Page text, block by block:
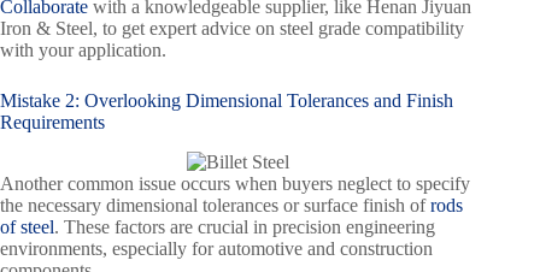
Collaborate with a knowledgeable supplier, like Henan Jiyuan
Iron & Steel, to get expert advice on steel grade compatibility
with your application.
Mistake 2: Overlooking Dimensional Tolerances and Finish
Requirements
Another common issue occurs when buyers neglect to specify
the necessary dimensional tolerances or surface finish ofrods
of steel. These factors are crucial in precision engineering
environments, especially for automotive and construction